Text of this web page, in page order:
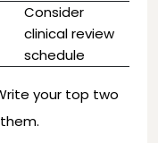
Consider
clinical review
schedule
your top two